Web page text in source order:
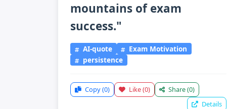
mountains of exam
success."
AI-quote
Exam Motivation
persistence
Copy(0) Like(0) Share(0)
Details